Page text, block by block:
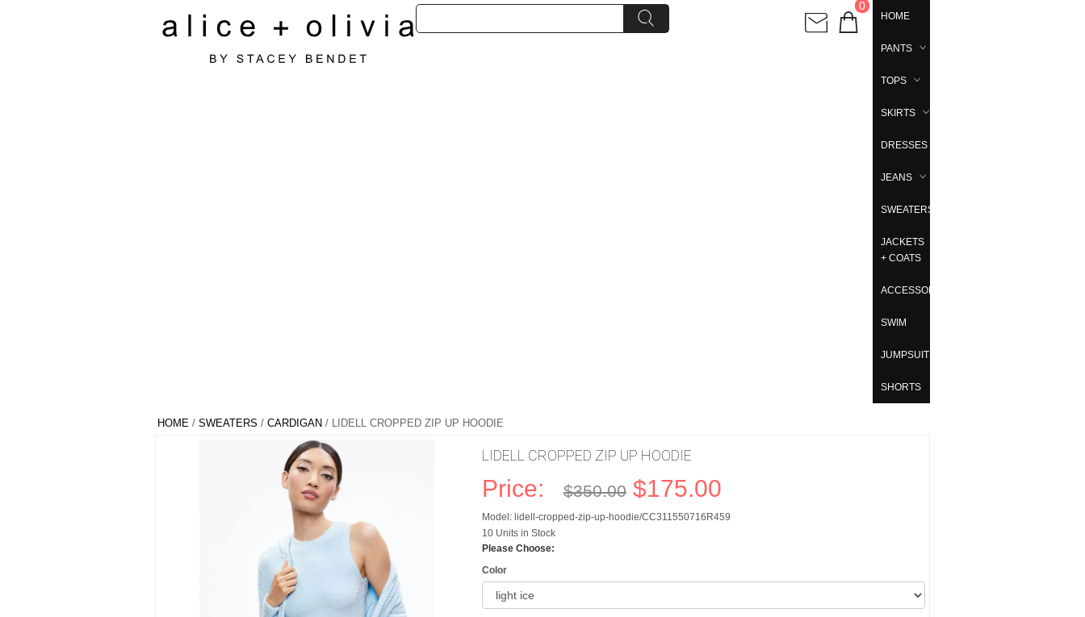
0
HOME
PANTS
TOPS
SKIRTS
DRESSES
JEANS
SWEATERS
JACKETS
+ COATS
ACCESSORIES
SWIM
JUMPSUITS
SHORTS
HOME / SWEATERS / CARDIGAN / LIDELL CROPPED ZIP UP HOODIE
LIDELL CROPPED ZIP UP HOODIE
Price: $350.00 $175.00
Model: lidell-cropped-zip-up-hoodie/CC311550716R459
10 Units in Stock
Please Choose:
Color